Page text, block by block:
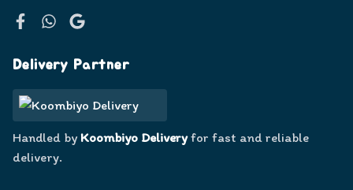
Delivery Partner
Handled by Koombiyo Deliveryfor fast and reliable
delivery.